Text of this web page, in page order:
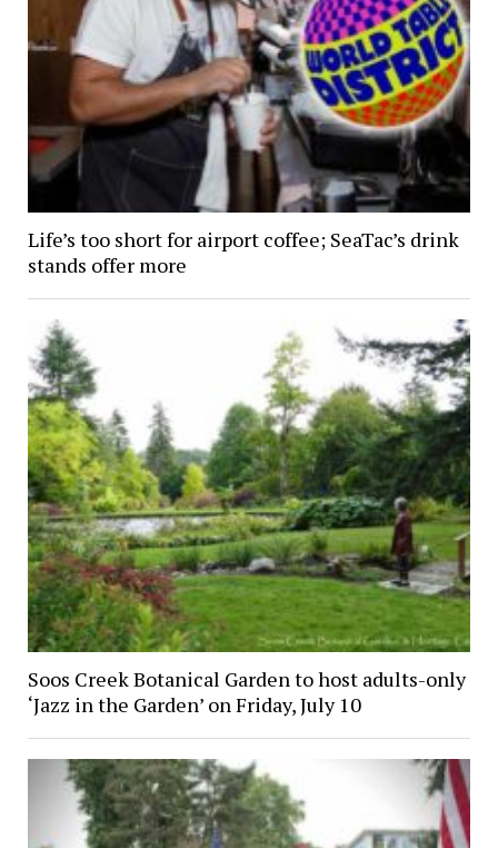
Life’s too short for airport coffee; SeaTac’s drink
stands offer more
Soos Creek Botanical Garden to host adults-only
‘Jazz in the Garden’ on Friday, July 10